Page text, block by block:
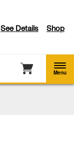
See Details
Shop
Menu